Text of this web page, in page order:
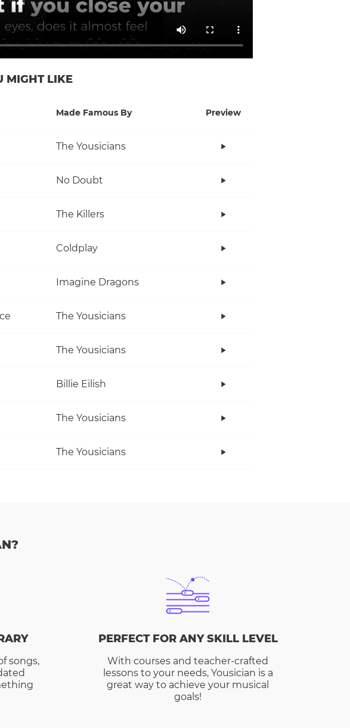
MIGHT LIKE
Made Famous By Preview
The Yousicians
No Doubt
The Killers
Coldplay
Imagine Dragons
The Yousicians
The Yousicians
Billie Eilish
The Yousicians
The Yousicians
songs,
PERFECT FOR ANY SKILL LEVEL
With courses and teacher-crafted
lessons to your needs, Yousician is a
great way to achieve your musical
goals!